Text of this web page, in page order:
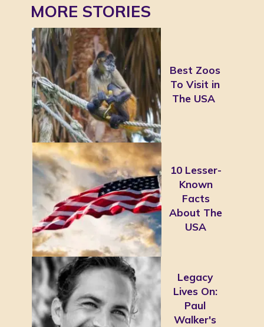
MORE STORIES
Best Zoos
To Visit in
The USA
10 Lesser-
Known
Facts
About The
USA
Legacy
Lives On:
Paul
Walker's